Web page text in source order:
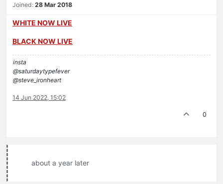
Joined: 28 Mar 2018
WHITE NOW LIVE
BLACK NOW LIVE
insta
@saturdaytypefever
@steve_ironheart
14 Jun 2022, 15:02
0
about a year later